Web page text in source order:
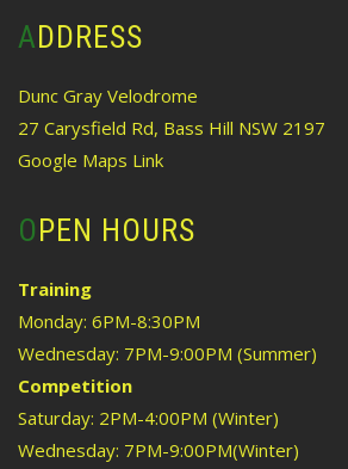
ADDRESS
Dunc Gray Velodrome
27 Carysfield Rd, Bass Hill NSW 2197
Google Maps Link
OPEN HOURS
Training
Monday: 6PM-8:30PM
Wednesday: 7PM-9:00PM (Summer)
Competition
Saturday: 2PM-4:00PM (Winter)
Wednesday: 7PM-9:00PM(Winter)